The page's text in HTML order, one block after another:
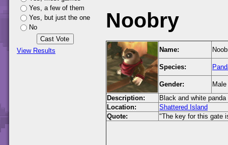
Yes, a few of them
Yes, but just the one
No
View Results
Noobry
Name:
Species:
Gender:
Male
Description:
Black and white
Location:
Shattered Island
Quote:
"The key for this gate